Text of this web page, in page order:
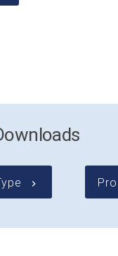
keyboard_arrow_right